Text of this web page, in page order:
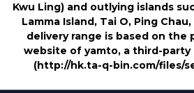
Kwu Ling) and outlying islands
Lamma Island, Tai O, Ping
delivery range is based on
website of yamto, a third-party
(http://hk.ta-q-bin.com/files/